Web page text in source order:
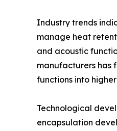
Industry trends
manage heat
and acoustic
manufacturers has
functions into
Technological
encapsulation